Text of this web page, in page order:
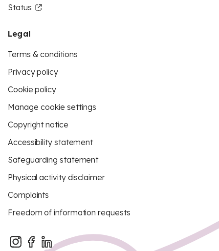
Status
Legal
Terms & conditions
Privacy policy
Cookie policy
Manage cookie settings
Copyright notice
Accessibility statement
Safeguarding statement
Physical activity disclaimer
Complaints
Freedom of information requests